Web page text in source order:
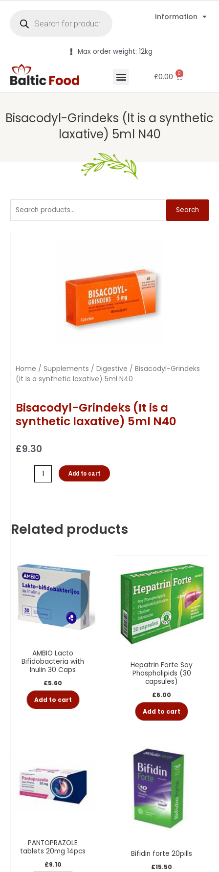
Information
Max order weight: 12kg
£0.00 0
Bisacodyl-Grindeks (It is a synthetic
laxative) 5ml N40
Search
Home / Supplements / Digestive / Bisacodyl-Grindeks
(It is a synthetic laxative) 5ml N40
Bisacodyl-Grindeks (It is a
synthetic laxative) 5ml N40
£9.30
Add to cart
Related products
AMBIO Lacto
Bifidobacteria with
Inulin 30 Caps
£5.60
Add to cart
Hepatrin Forte Soy
Phospholipids (30
capsules)
£6.00
Add to cart
PANTOPRAZOLE
tablets 20mg 14pcs
£9.10
Bifidin forte 20pills
£15.50